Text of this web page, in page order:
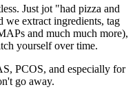
Just jot "had pizza and
we extract ingredients, tag
and much much more),
yourself over time.
PCOS, and especially for
go away.